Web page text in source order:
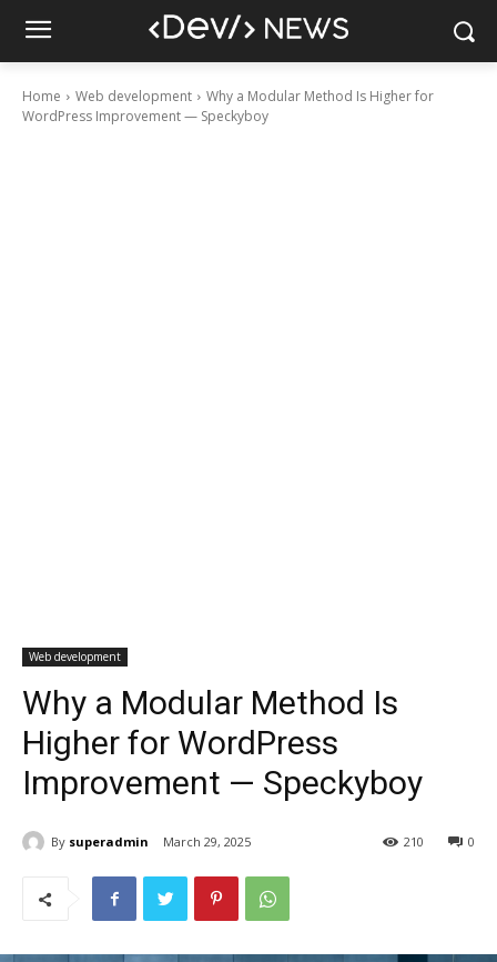
Home Web development
Why a Modular Method Is Higher for
WordPress Improvement — Speckyboy
Web development
Why a Modular Method Is
Higher for WordPress
Improvement — Speckyboy
By superadmin March 29, 2025 0
210